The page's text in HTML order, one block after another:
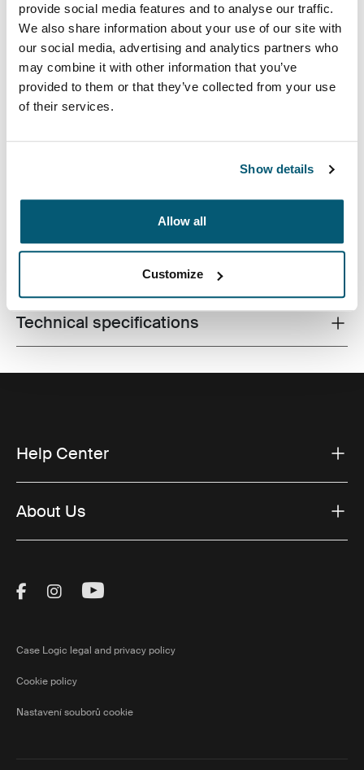
provide social media features and to analyse our traffic.
We also share information about your use of our site with
our social media, advertising and analytics partners who
may combine it with other information that you’ve
provided to them or that they’ve collected from your use
of their services.
Show details
Allow all
Customize
Case Logic Notion 14" Laptop Backpack Černá
Toggle techspec
Technical specifications
Help Center
About Us
Visit Thule on Facebook (external link)
Visit Thule on Instagram (external link)
Visit Thule on Youtube (external
Case Logic legal and privacy policy
Cookie policy
Nastavení souborů cookie